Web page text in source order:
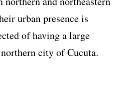
urban presence is
of having a large
city of Cucuta.